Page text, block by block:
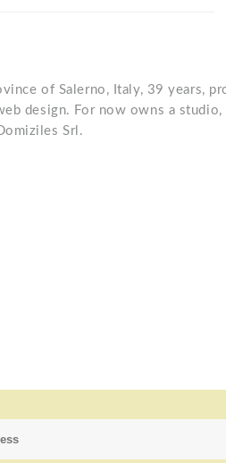
of Salerno, Italy, 39 years,
design. For now owns a studio,
Srl.